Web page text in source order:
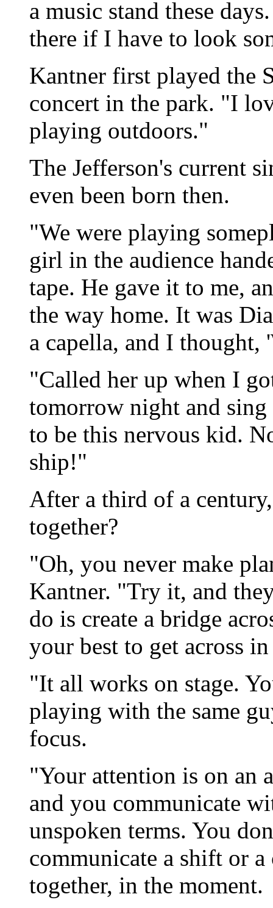
a music stand these
there if I have to look
Kantner first played the
concert in the park. "I
playing outdoors."
The Jefferson's current
even been born then.
"We were playing
girl in the audience
tape. He gave it to me,
the way home. It was
a capella, and I thought,
"Called her up when I
tomorrow night and
to be this nervous kid.
ship!"
After a third of a
together?
"Oh, you never make
Kantner. "Try it, and
do is create a bridge
your best to get across
"It all works on stage.
playing with the same
focus.
"Your attention is on an
and you communicate
unspoken terms. You
communicate a shift or
together, in the moment.